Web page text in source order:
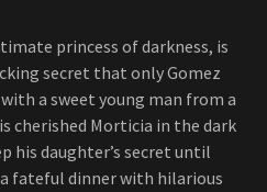
princess of darkness, is
secret that only Gomez
a sweet young man from a
cherished Morticia in the dark
his daughter’s secret until
fateful dinner with hilarious